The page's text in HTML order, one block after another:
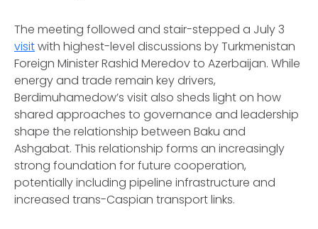
The meeting followed and stair-stepped a July 3
visitwith highest-level discussions by Turkmenistan
Foreign Minister Rashid Meredov to Azerbaijan. While
energy and trade remain key drivers,
Berdimuhamedow’s visit also sheds light on how
shared approaches to governance and leadership
shape the relationship between Baku and
Ashgabat. This relationship forms an increasingly
strong foundation for future cooperation,
potentially including pipeline infrastructure and
increased trans-Caspian transport links.